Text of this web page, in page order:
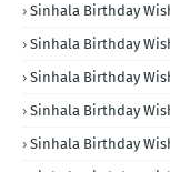
Sinhala Birthday
Sinhala Birthday
Sinhala Birthday
Sinhala Birthday
Sinhala Birthday